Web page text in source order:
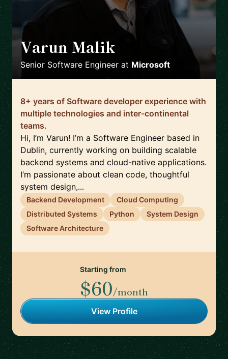
Varun Malik
Senior Software Engineer at Microsoft
8+ years of Software developer experience with
multiple technologies and inter-continental
teams.
Hi, I’m Varun! I’m a Software Engineer based in
Dublin, currently working on building scalable
backend systems and cloud-native applications.
I’m passionate about clean code, thoughtful
system design,...
Backend Development
Cloud Computing
Distributed Systems
Python
System Design
Software Architecture
Starting from
$60/month
View Profile